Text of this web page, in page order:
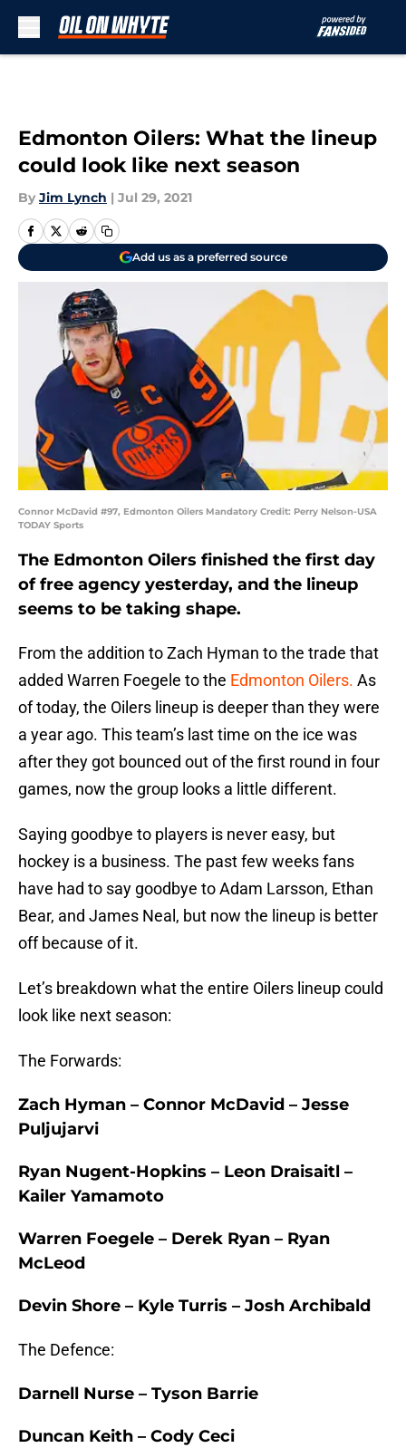
Edmonton Oilers: What the lineup
could look like next season
By Jim Lynch | Jul 29, 2021
Add us as a preferred source
Connor McDavid #97, Edmonton Oilers Mandatory Credit: Perry Nelson-USA
TODAY Sports
The Edmonton Oilers finished the first day
of free agency yesterday, and the lineup
seems to be taking shape.
From the addition to Zach Hyman to the trade that
added Warren Foegele to the Edmonton Oilers. As
of today, the Oilers lineup is deeper than they were
a year ago. This team’s last time on the ice was
after they got bounced out of the first round in four
games, now the group looks a little different.
Saying goodbye to players is never easy, but
hockey is a business. The past few weeks fans
have had to say goodbye to Adam Larsson, Ethan
Bear, and James Neal, but now the lineup is better
off because of it.
Let’s breakdown what the entire Oilers lineup could
look like next season:
The Forwards:
Zach Hyman – Connor McDavid – Jesse
Puljujarvi
Ryan Nugent-Hopkins – Leon Draisaitl –
Kailer Yamamoto
Warren Foegele – Derek Ryan – Ryan
McLeod
Devin Shore – Kyle Turris – Josh Archibald
The Defence:
Darnell Nurse – Tyson Barrie
Duncan Keith – Cody Ceci